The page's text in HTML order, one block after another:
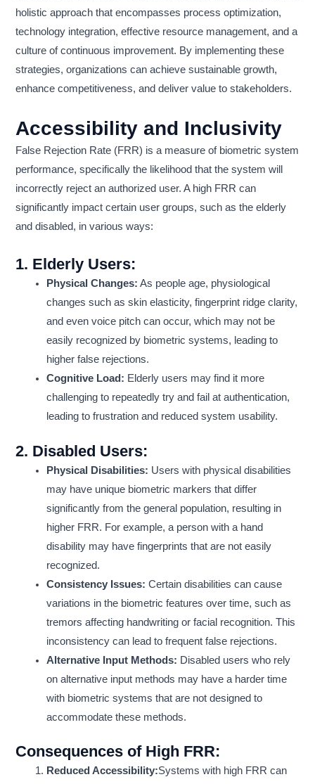
holistic approach that encompasses process optimization,
technology integration, effective resource management, and a
culture of continuous improvement. By implementing these
strategies, organizations can achieve sustainable growth,
enhance competitiveness, and deliver value to stakeholders.
Accessibility and Inclusivity
False Rejection Rate (FRR) is a measure of biometric system
performance, specifically the likelihood that the system will
incorrectly reject an authorized user. A high FRR can
significantly impact certain user groups, such as the elderly
and disabled, in various ways:
1. Elderly Users:
Physical Changes: As people age, physiological
changes such as skin elasticity, fingerprint ridge clarity,
and even voice pitch can occur, which may not be
easily recognized by biometric systems, leading to
higher false rejections.
Cognitive Load: Elderly users may find it more
challenging to repeatedly try and fail at authentication,
leading to frustration and reduced system usability.
2. Disabled Users:
Physical Disabilities: Users with physical disabilities
may have unique biometric markers that differ
significantly from the general population, resulting in
higher FRR. For example, a person with a hand
disability may have fingerprints that are not easily
recognized.
Consistency Issues: Certain disabilities can cause
variations in the biometric features over time, such as
tremors affecting handwriting or facial recognition. This
inconsistency can lead to frequent false rejections.
Alternative Input Methods: Disabled users who rely
on alternative input methods may have a harder time
with biometric systems that are not designed to
accommodate these methods.
Consequences of High FRR:
Reduced Accessibility:Systems with high FRR can